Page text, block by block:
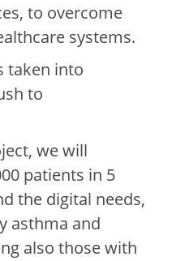
to overcome
systems.
taken into
to
we will
patients in 5
the digital needs,
asthma and
also those with